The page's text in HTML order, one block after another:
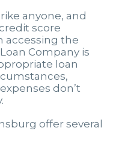
anyone, and
score
accessing the
Company is
loan
don’t
offer several